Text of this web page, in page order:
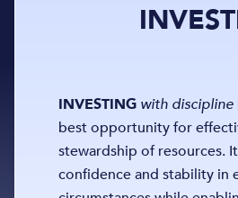
INVESTING with discipline
best opportunity for
stewardship of resources.
confidence and stability in